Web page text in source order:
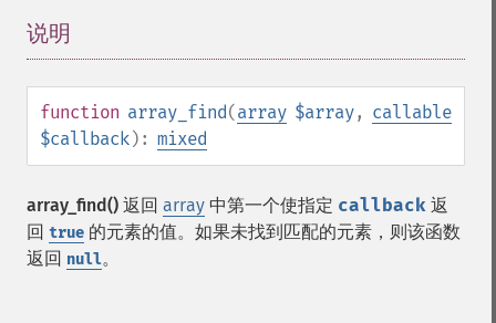
说明
function array_find(array $array, callable
$callback): mixed
array_find() 返回 array 中第一个使指定 callback 返
回 true 的元素的值。如果未找到匹配的元素，则该函数
返回 null。